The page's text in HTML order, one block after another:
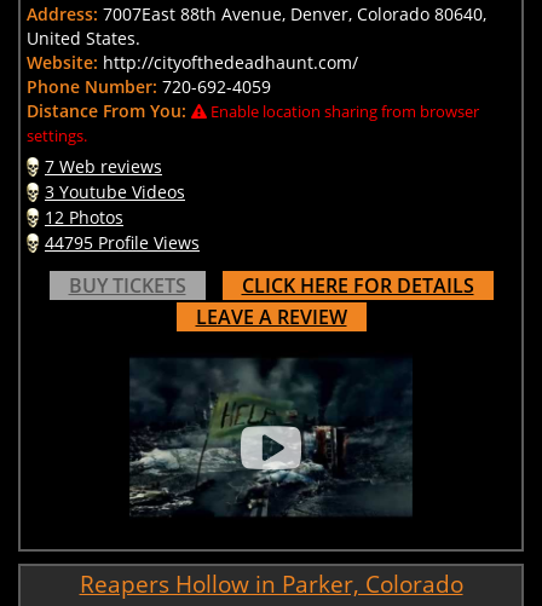
Address: 7007East 88th Avenue, Denver, Colorado 80640,
United States.
Website: http://cityofthedeadhaunt.com/
Phone Number: 720-692-4059
Distance From You:
Enable location sharing from browser
settings.
7 Web reviews
3 Youtube Videos
12 Photos
44795 Profile Views
BUY TICKETS
CLICK HERE FOR DETAILS
LEAVE A REVIEW
Reapers Hollow in Parker, Colorado